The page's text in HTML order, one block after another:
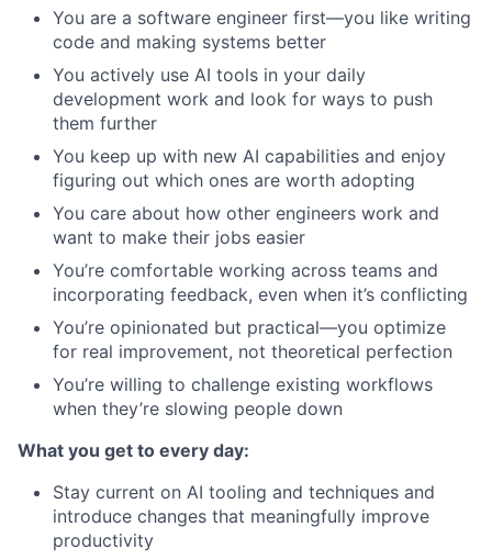
You are a software engineer first—you like writing
code and making systems better
You actively use AI tools in your daily
development work and look for ways to push
them further
You keep up with new AI capabilities and enjoy
figuring out which ones are worth adopting
You care about how other engineers work and
want to make their jobs easier
You’re comfortable working across teams and
incorporating feedback, even when it’s conflicting
You’re opinionated but practical—you optimize
for real improvement, not theoretical perfection
You’re willing to challenge existing workflows
when they’re slowing people down
What you get to every day:
Stay current on AI tooling and techniques and
introduce changes that meaningfully improve
productivity